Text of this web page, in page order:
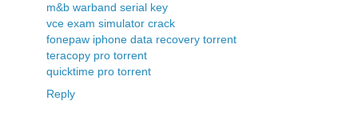
m&b warband serial key
vce exam simulator crack
fonepaw iphone data recovery torrent
teracopy pro torrent
quicktime pro torrent
Reply